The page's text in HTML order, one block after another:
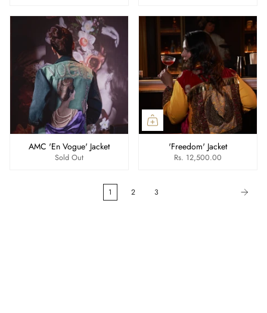
AMC 'En Vogue' Jacket
Sold Out
'Freedom' Jacket
Rs. 12,500.00
1 2 3